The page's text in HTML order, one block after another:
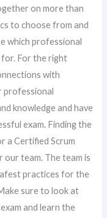
on more than
to choose from and
which professional
For the right
with
professional
knowledge and have
exam. Finding the
a Certified Scrum
our team. The team is
practices for the
sure to look at
and learn the